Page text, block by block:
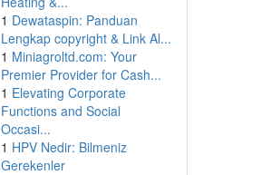
1 Dewataspin: Panduan
Lengkap copyright & Link Al...
1 Miniagroltd.com: Your
Premier Provider for Cash...
1 Elevating Corporate
Functions and Social
Occasi...
1 HPV Nedir: Bilmeniz
Gerekenler